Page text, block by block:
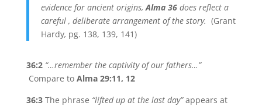
evidence for ancient origins,Alma 36 does reflect a
careful , deliberate arrangement of the story. (Grant
Hardy, pg. 138, 139, 141)
36:2 “…remember the captivity of our fathers…”
Compare to Alma 29:11, 12
36:3 The phrase “lifted up at the last day”appears at